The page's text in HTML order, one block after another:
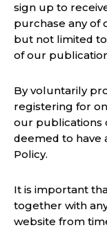
sign up to
purchase any of
but not limited
of our
By voluntarily
registering for
our publications
deemed to have
Policy.
It is important
together with
website from